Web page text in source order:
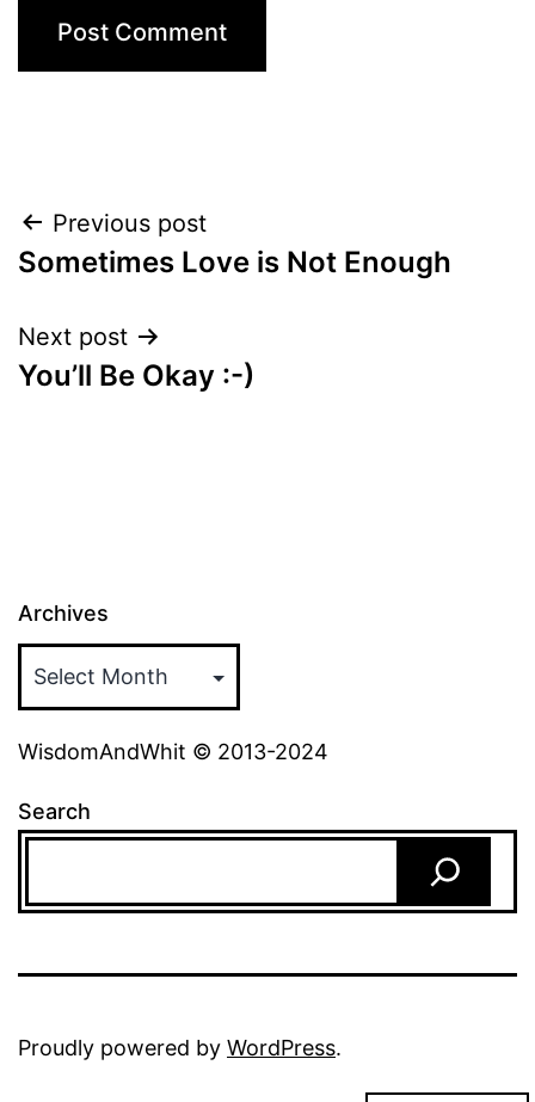
Post
navigation
Previous post
Sometimes Love is Not Enough
Next post
You’ll Be Okay :-)
Archives
WisdomAndWhit © 2013-2024
Search
Proudly powered by WordPress.